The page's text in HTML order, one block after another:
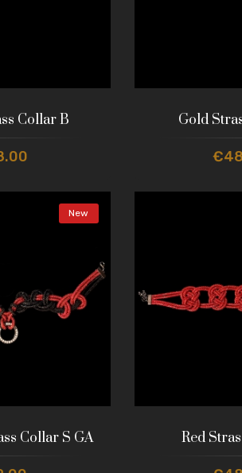
Collar B Gold
New
Collar S GA Red